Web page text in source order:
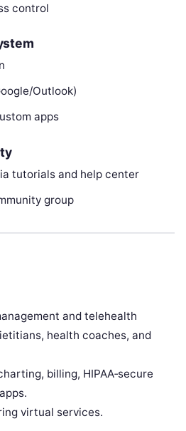
control
Outlook)
apps
tutorials and help center
group
and telehealth
health coaches, and
billing, HIPAA‑secure
virtual services.